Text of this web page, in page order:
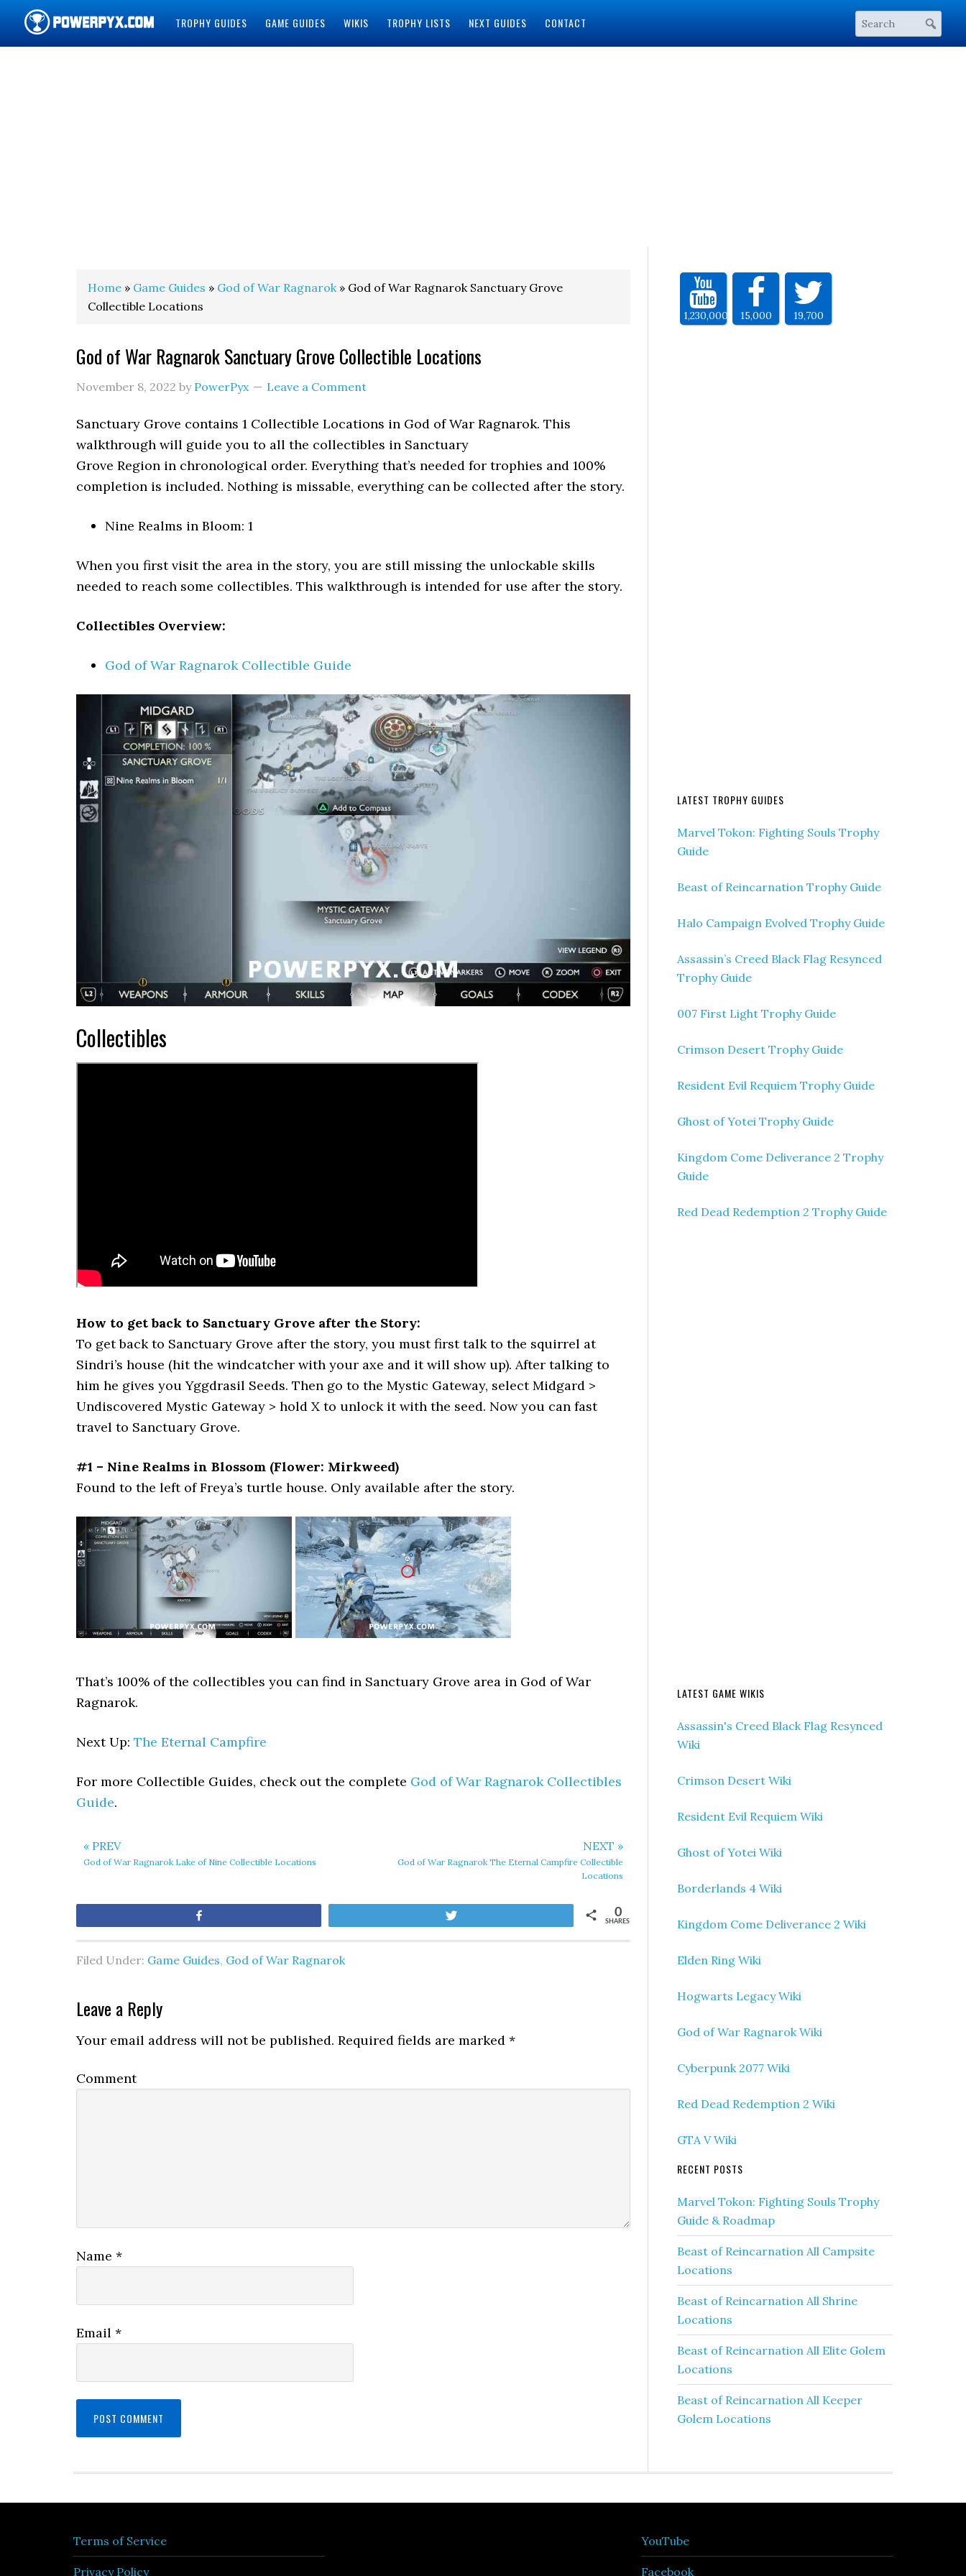
TROPHY GUIDES GAME GUIDES WIKIS TROPHY LISTS NEXT GUIDES CONTACT
Home » Game Guides » God of War Ragnarok» God of War Ragnarok Sanctuary Grove
Collectible Locations
God of War Ragnarok Sanctuary Grove Collectible Locations
November 8, 2022 by PowerPyx Leave a Comment
Sanctuary Grove contains 1 Collectible Locations in God of War Ragnarok. This
walkthrough will guide you to all the collectibles in Sanctuary
Grove Region in chronological order. Everything that’s needed for trophies and 100%
completion is included. Nothing is missable, everything can be collected after the story.
Nine Realms in Bloom: 1
When you first visit the area in the story, you are still missing the unlockable skills
needed to reach some collectibles. This walkthrough is intended for use after the story.
Collectibles Overview:
God of War Ragnarok Collectible Guide
Collectibles
How to get back to Sanctuary Grove after the Story:
To get back to Sanctuary Grove after the story, you must first talk to the squirrel at
Sindri’s house (hit the windcatcher with your axe and it will show up). After talking to
him he gives you Yggdrasil Seeds. Then go to the Mystic Gateway, select Midgard >
Undiscovered Mystic Gateway > hold X to unlock it with the seed. Now you can fast
travel to Sanctuary Grove.
#1 – Nine Realms in Blossom (Flower: Mirkweed)
Found to the left of Freya’s turtle house. Only available after the story.
That’s 100% of the collectibles you can find in Sanctuary Grove area in God of War
Ragnarok.
Next Up: The Eternal Campfire
For more Collectible Guides, check out the complete God of War Ragnarok Collectibles
Guide.
« PREV
God of War Ragnarok Lake of Nine Collectible Locations
NEXT »
God of War Ragnarok The Eternal Campfire Collectible
Locations
SHARES
0
Filed Under: Game Guides, God of War Ragnarok
Leave a Reply
Your email address will not be published. Required fields are marked *
Comment
Name *
Email *
1,230,000 15,000 19,700
LATEST TROPHY GUIDES
Marvel Tokon: Fighting Souls Trophy
Guide
Beast of Reincarnation Trophy Guide
Halo Campaign Evolved Trophy Guide
Assassin’s Creed Black Flag Resynced
Trophy Guide
007 First Light Trophy Guide
Crimson Desert Trophy Guide
Resident Evil Requiem Trophy Guide
Ghost of Yotei Trophy Guide
Kingdom Come Deliverance 2 Trophy
Guide
Red Dead Redemption 2 Trophy Guide
LATEST GAME WIKIS
Assassin's Creed Black Flag Resynced
Wiki
Crimson Desert Wiki
Resident Evil Requiem Wiki
Ghost of Yotei Wiki
Borderlands 4 Wiki
Kingdom Come Deliverance 2 Wiki
Elden Ring Wiki
Hogwarts Legacy Wiki
God of War Ragnarok Wiki
Cyberpunk 2077 Wiki
Red Dead Redemption 2 Wiki
GTA V Wiki
RECENT POSTS
Marvel Tokon: Fighting Souls Trophy
Guide & Roadmap
Beast of Reincarnation All Campsite
Locations
Beast of Reincarnation All Shrine
Locations
Beast of Reincarnation All Elite Golem
Locations
Beast of Reincarnation All Keeper
Golem Locations
Terms of Service
Privacy Policy
YouTube
Facebook